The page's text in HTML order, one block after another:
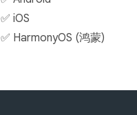
✅ iOS
✅ HarmonyOS (鸿蒙)